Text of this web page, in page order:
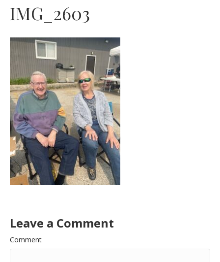
IMG_2603
Leave a Comment
Comment